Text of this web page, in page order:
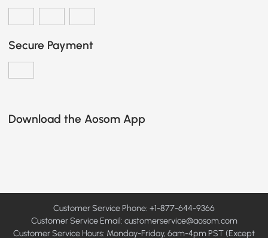
Secure Payment
Download the Aosom App
Customer Service Phone: +1-877-644-9366
Customer Service Email: customerservice@aosom.com
Customer Service Hours: Monday-Friday, 6am-4pm PST (Except